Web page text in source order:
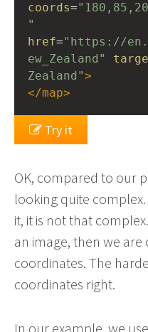
coords=
"
href="https://
ew_Zealand"
Zealand">
</map>
Try it
OK, compared to our
looking quite
it, it is not that
an image, then we
coordinates. The
coordinates right.
In our example, we